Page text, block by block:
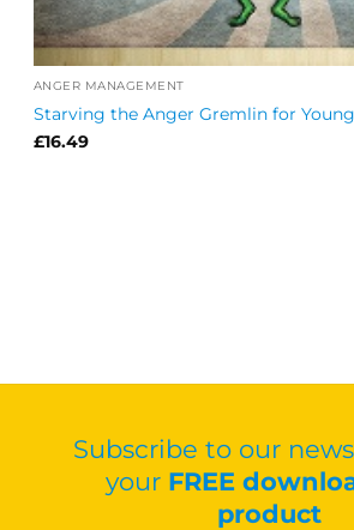
ANGER MANAGEMENT
Starving the Anger Gremlin for
£16.49
Subscribe to our
your FREE
product